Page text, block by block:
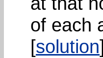
of each
[solution]